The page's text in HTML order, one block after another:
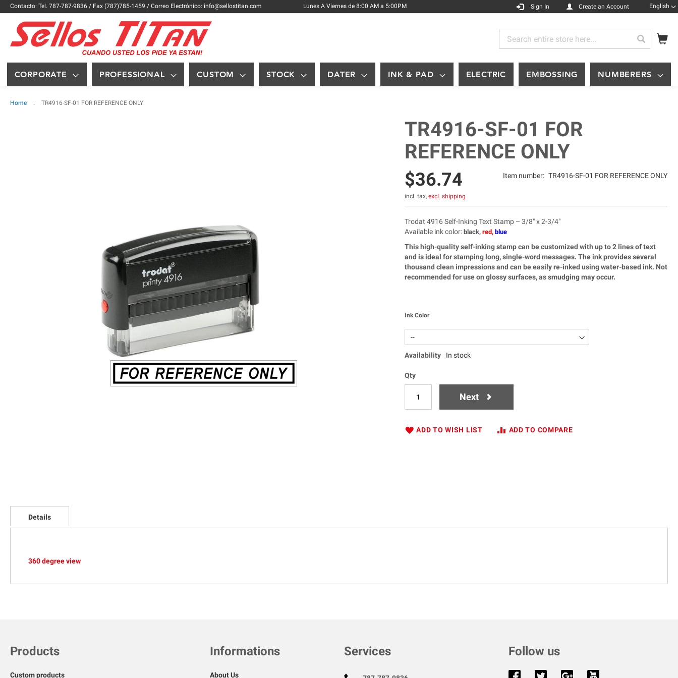
Contacto: Tel. 787-787-9836 / Fax (787)785-1459 / Correo Electrónico: info@sellostitan.com Lunes A Viernes de 8:00 AM a 5:00PMSkip
to
English
Sign In Create an Account
Search
CORPORATE PROFESSIONAL CUSTOM STOCK DATER INK & PAD ELECTRIC EMBOSSING NUMBERERS
Home TR4916-SF-01 FOR REFERENCE ONLY
to
beginning
images
TR4916-SF-01 FOR
REFERENCE ONLY
$36.74
incl. tax,excl. shipping
Item number: TR4916-SF-01 FOR REFERENCE ONLY
Trodat 4916 Self-Inking Text Stamp – 3/8" x 2-3/4"
Available ink color: black,red, blue
This high-quality self-inking stamp can be customized with up to 2 lines of text
and is ideal for stamping long, single-word messages. The ink provides several
thousand clean impressions and can be easily re-inked using water-based ink. Not
recommended for use on glossy surfaces, as smudging may occur.
Ink Color
Availability In stock
Qty
Next
ADD TO WISH LIST ADD TO COMPARE
Details
360 degree view
Products
Custom products
Informations
About Us
Services Follow us